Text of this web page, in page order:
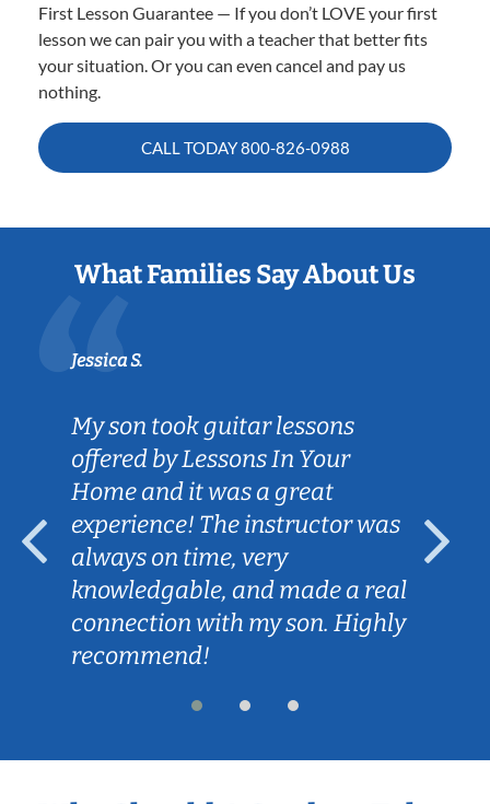
First Lesson Guarantee — If you don’t LOVE your first
lesson we can pair you with a teacher that better fits
your situation. Or you can even cancel and pay us
nothing.
CALL TODAY800-826-0988
What Families Say About Us
Jessica S.
My son took guitar lessons
offered by Lessons In Your
Home and it was a great
experience! The instructor was
always on time, very
knowledgable, and made a real
connection with my son. Highly
recommend!